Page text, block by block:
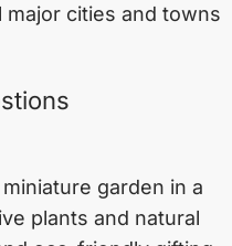
major cities and towns
garden in a
plants and natural